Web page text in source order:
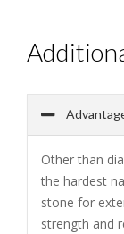
Other than
the hardest
stone for
strength and